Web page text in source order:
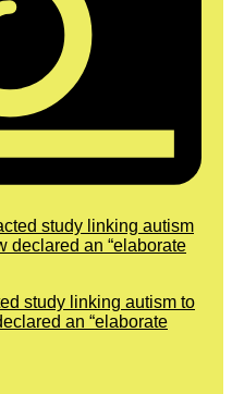
study linking autism to
an “elaborate